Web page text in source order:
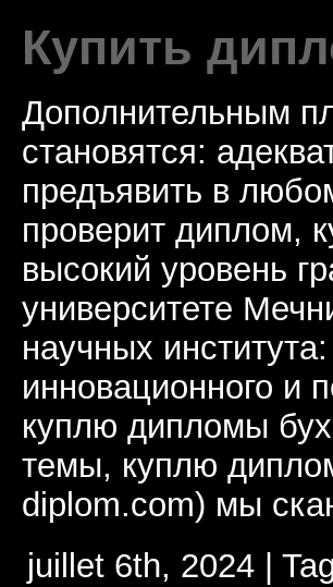
Купить
Дополнительным
становятся:
предъявить в
проверит диплом,
высокий уровень
университете
научных
инновационного и
куплю дипломы
темы, куплю
diplom.com) мы
juillet 6th, 2024 |